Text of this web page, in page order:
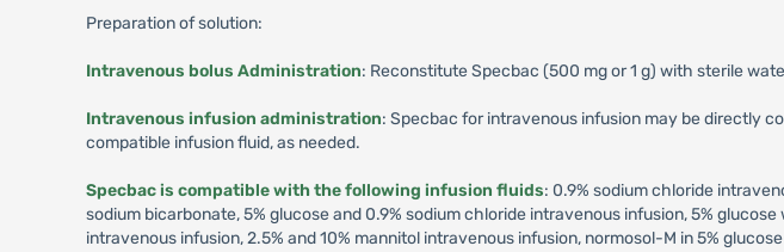
Preparation of solution:
Intravenous bolus Administration: Reconstitute Specbac (500 mg or 1 g) with sterile
Intravenous infusion administration: Specbac for intravenous infusion may be directly
compatible infusion fluid, as needed.
Specbac is compatible with the following infusion fluids: 0.9% sodium chloride
sodium bicarbonate, 5% glucose and 0.9% sodium chloride intravenous infusion, 5%
intravenous infusion, 2.5% and 10% mannitol intravenous infusion, normosol-M in 5%